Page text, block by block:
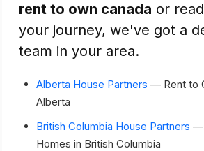
rent to own canada or
your journey, we've got a
team in your area.
Alberta House Partners — Rent to
Alberta
British Columbia House Partners —
Homes in British Columbia